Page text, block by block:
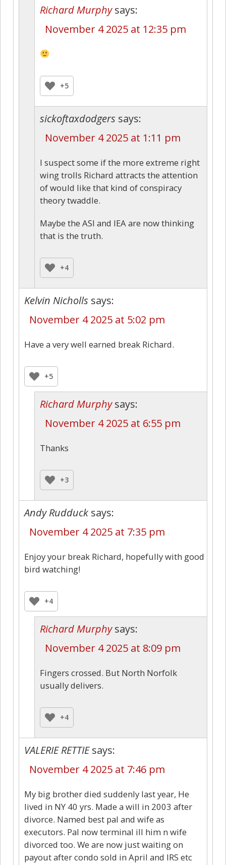
Richard Murphy says:
November 4 2025 at 12:35 pm
+5
sickoftaxdodgers says:
November 4 2025 at 1:11 pm
I suspect some if the more extreme right
wing trolls Richard attracts the attention
of would like that kind of conspiracy
theory twaddle.
Maybe the ASI and IEA are now thinking
that is the truth.
+4
Kelvin Nicholls says:
November 4 2025 at 5:02 pm
Have a very well earned break Richard.
+5
Richard Murphy says:
November 4 2025 at 6:55 pm
Thanks
+3
Andy Rudduck says:
November 4 2025 at 7:35 pm
Enjoy your break Richard, hopefully with good
bird watching!
+4
Richard Murphy says:
November 4 2025 at 8:09 pm
Fingers crossed. But North Norfolk
usually delivers.
+4
VALERIE RETTIE says:
November 4 2025 at 7:46 pm
My big brother died suddenly last year, He
lived in NY 40 yrs. Made a will in 2003 after
divorce. Named best pal and wife as
executors. Pal now terminal ill him n wife
divorced too. We are now just waiting on
payout after condo sold in April and IRS etc